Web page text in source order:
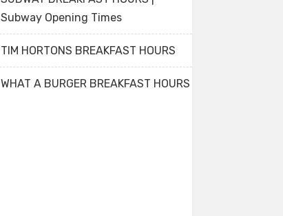
Subway Opening Times
TIM HORTONS BREAKFAST HOURS
WHAT A BURGER BREAKFAST HOURS